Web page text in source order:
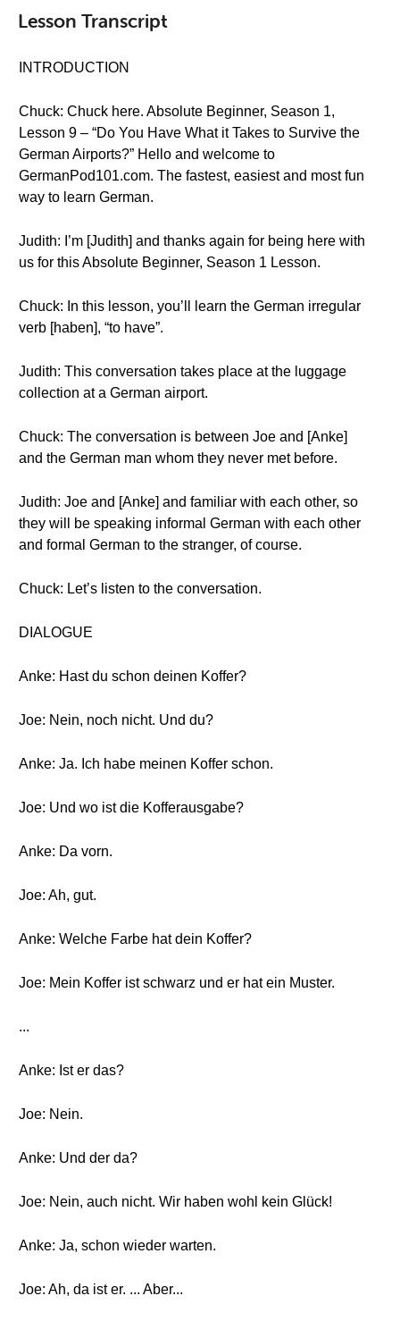
Lesson Transcript
INTRODUCTION
Chuck: Chuck here. Absolute Beginner, Season 1,
Lesson 9 – “Do You Have What it Takes to Survive the
German Airports?” Hello and welcome to
GermanPod101.com. The fastest, easiest and most fun
way to learn German.
Judith: I’m [Judith] and thanks again for being here with
us for this Absolute Beginner, Season 1 Lesson.
Chuck: In this lesson, you’ll learn the German irregular
verb [haben], “to have”.
Judith: This conversation takes place at the luggage
collection at a German airport.
Chuck: The conversation is between Joe and [Anke]
and the German man whom they never met before.
Judith: Joe and [Anke] and familiar with each other, so
they will be speaking informal German with each other
and formal German to the stranger, of course.
Chuck: Let’s listen to the conversation.
DIALOGUE
Anke: Hast du schon deinen Koffer?
Joe: Nein, noch nicht. Und du?
Anke: Ja. Ich habe meinen Koffer schon.
Joe: Und wo ist die Kofferausgabe?
Anke: Da vorn.
Joe: Ah, gut.
Anke: Welche Farbe hat dein Koffer?
Joe: Mein Koffer ist schwarz und er hat ein Muster.
...
Anke: Ist er das?
Joe: Nein.
Anke: Und der da?
Joe: Nein, auch nicht. Wir haben wohl kein Glück!
Anke: Ja, schon wieder warten.
Joe: Ah, da ist er. ... Aber...